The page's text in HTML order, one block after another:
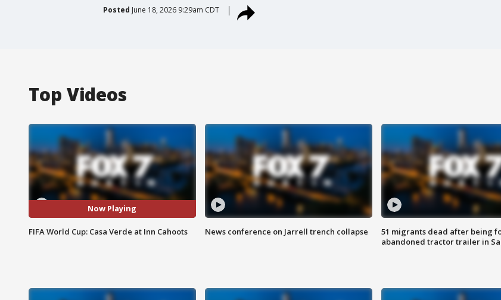
Posted June 18, 2026 9:29am CDT
Top Videos
Now Playing
FIFA World Cup: Casa Verde at Inn Cahoots News conference on Jarrell trench collapse
51 migrants dead after being
abandoned tractor trailer in